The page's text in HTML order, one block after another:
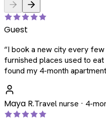
Guest
“I book a new city every
furnished places used to
found my 4-month
Maya R.Travel nurse · 4-